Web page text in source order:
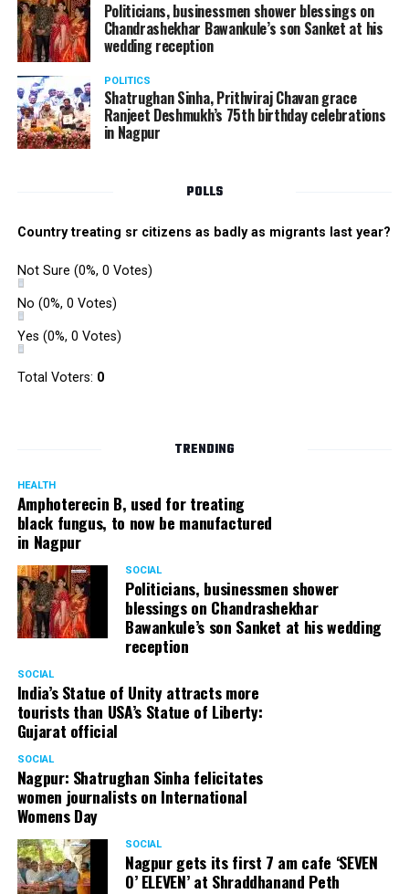
Politicians, businessmen shower blessings on
Chandrashekhar Bawankule’s son Sanket at his
wedding reception
POLITICS
Shatrughan Sinha, Prithviraj Chavan grace
Ranjeet Deshmukh’s 75th birthday celebrations
in Nagpur
POLLS
Country treating sr citizens as badly as migrants last year?
Not Sure (0%, 0 Votes)
No (0%, 0 Votes)
Yes (0%, 0 Votes)
Total Voters: 0
TRENDING
HEALTH
Amphoterecin B, used for treating
black fungus, to now be manufactured
in Nagpur
SOCIAL
Politicians, businessmen shower
blessings on Chandrashekhar
Bawankule’s son Sanket at his wedding
reception
SOCIAL
India’s Statue of Unity attracts more
tourists than USA’s Statue of Liberty:
Gujarat official
SOCIAL
Nagpur: Shatrughan Sinha felicitates
women journalists on International
Womens Day
SOCIAL
Nagpur gets its first 7 am cafe ‘SEVEN
O’ ELEVEN’ at Shraddhanand Peth